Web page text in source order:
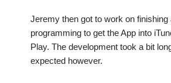
Jeremy then got to work on finishing
programming to get the App into
Play. The development took a bit
expected however.